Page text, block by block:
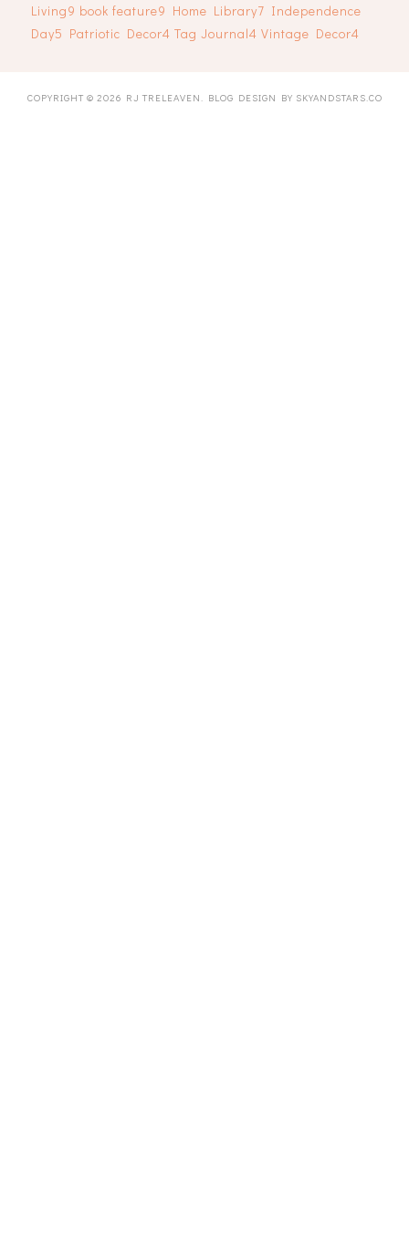
Living9 book feature9 Home Library7 Independence
Day5 Patriotic Decor4 Tag Journal4 Vintage Decor4
COPYRIGHT © 2026 RJ TRELEAVEN . BLOG DESIGN BY SKYANDSTARS.CO